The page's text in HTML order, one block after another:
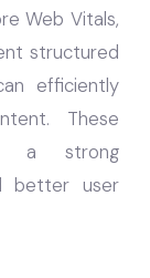
Web Vitals,
structured
efficiently
These
a strong
better user